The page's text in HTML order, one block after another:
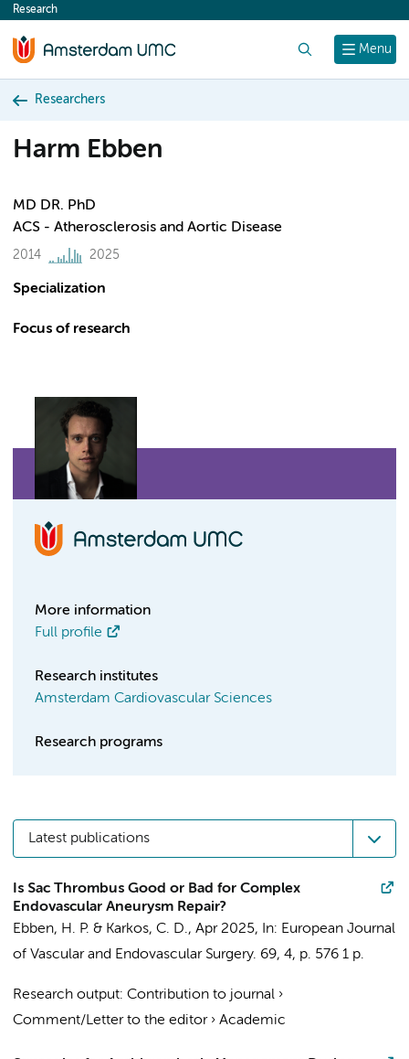
content
Menu
Research
Researchers
Harm Ebben
MD DR. PhD
ACS - Atherosclerosis and Aortic Disease
2014 2025
Specialization
Focus of research
More information
Full profile
Research institutes
Amsterdam Cardiovascular Sciences
Research programs
Latest publications
Is Sac Thrombus Good or Bad for Complex
Endovascular Aneurysm Repair?
Ebben, H. P. & Karkos, C. D., Apr 2025, In: European Journal
of Vascular and Endovascular Surgery. 69, 4, p. 576 1 p.
Research output: Contribution to journal ›
Comment/Letter to the editor› Academic